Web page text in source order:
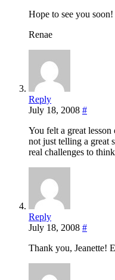
Hope to see you soon!
Renae
Reply
July 18, 2008 #
You felt a great
not just telling a great
real challenges to
Reply
July 18, 2008 #
Thank you, Jeanette!